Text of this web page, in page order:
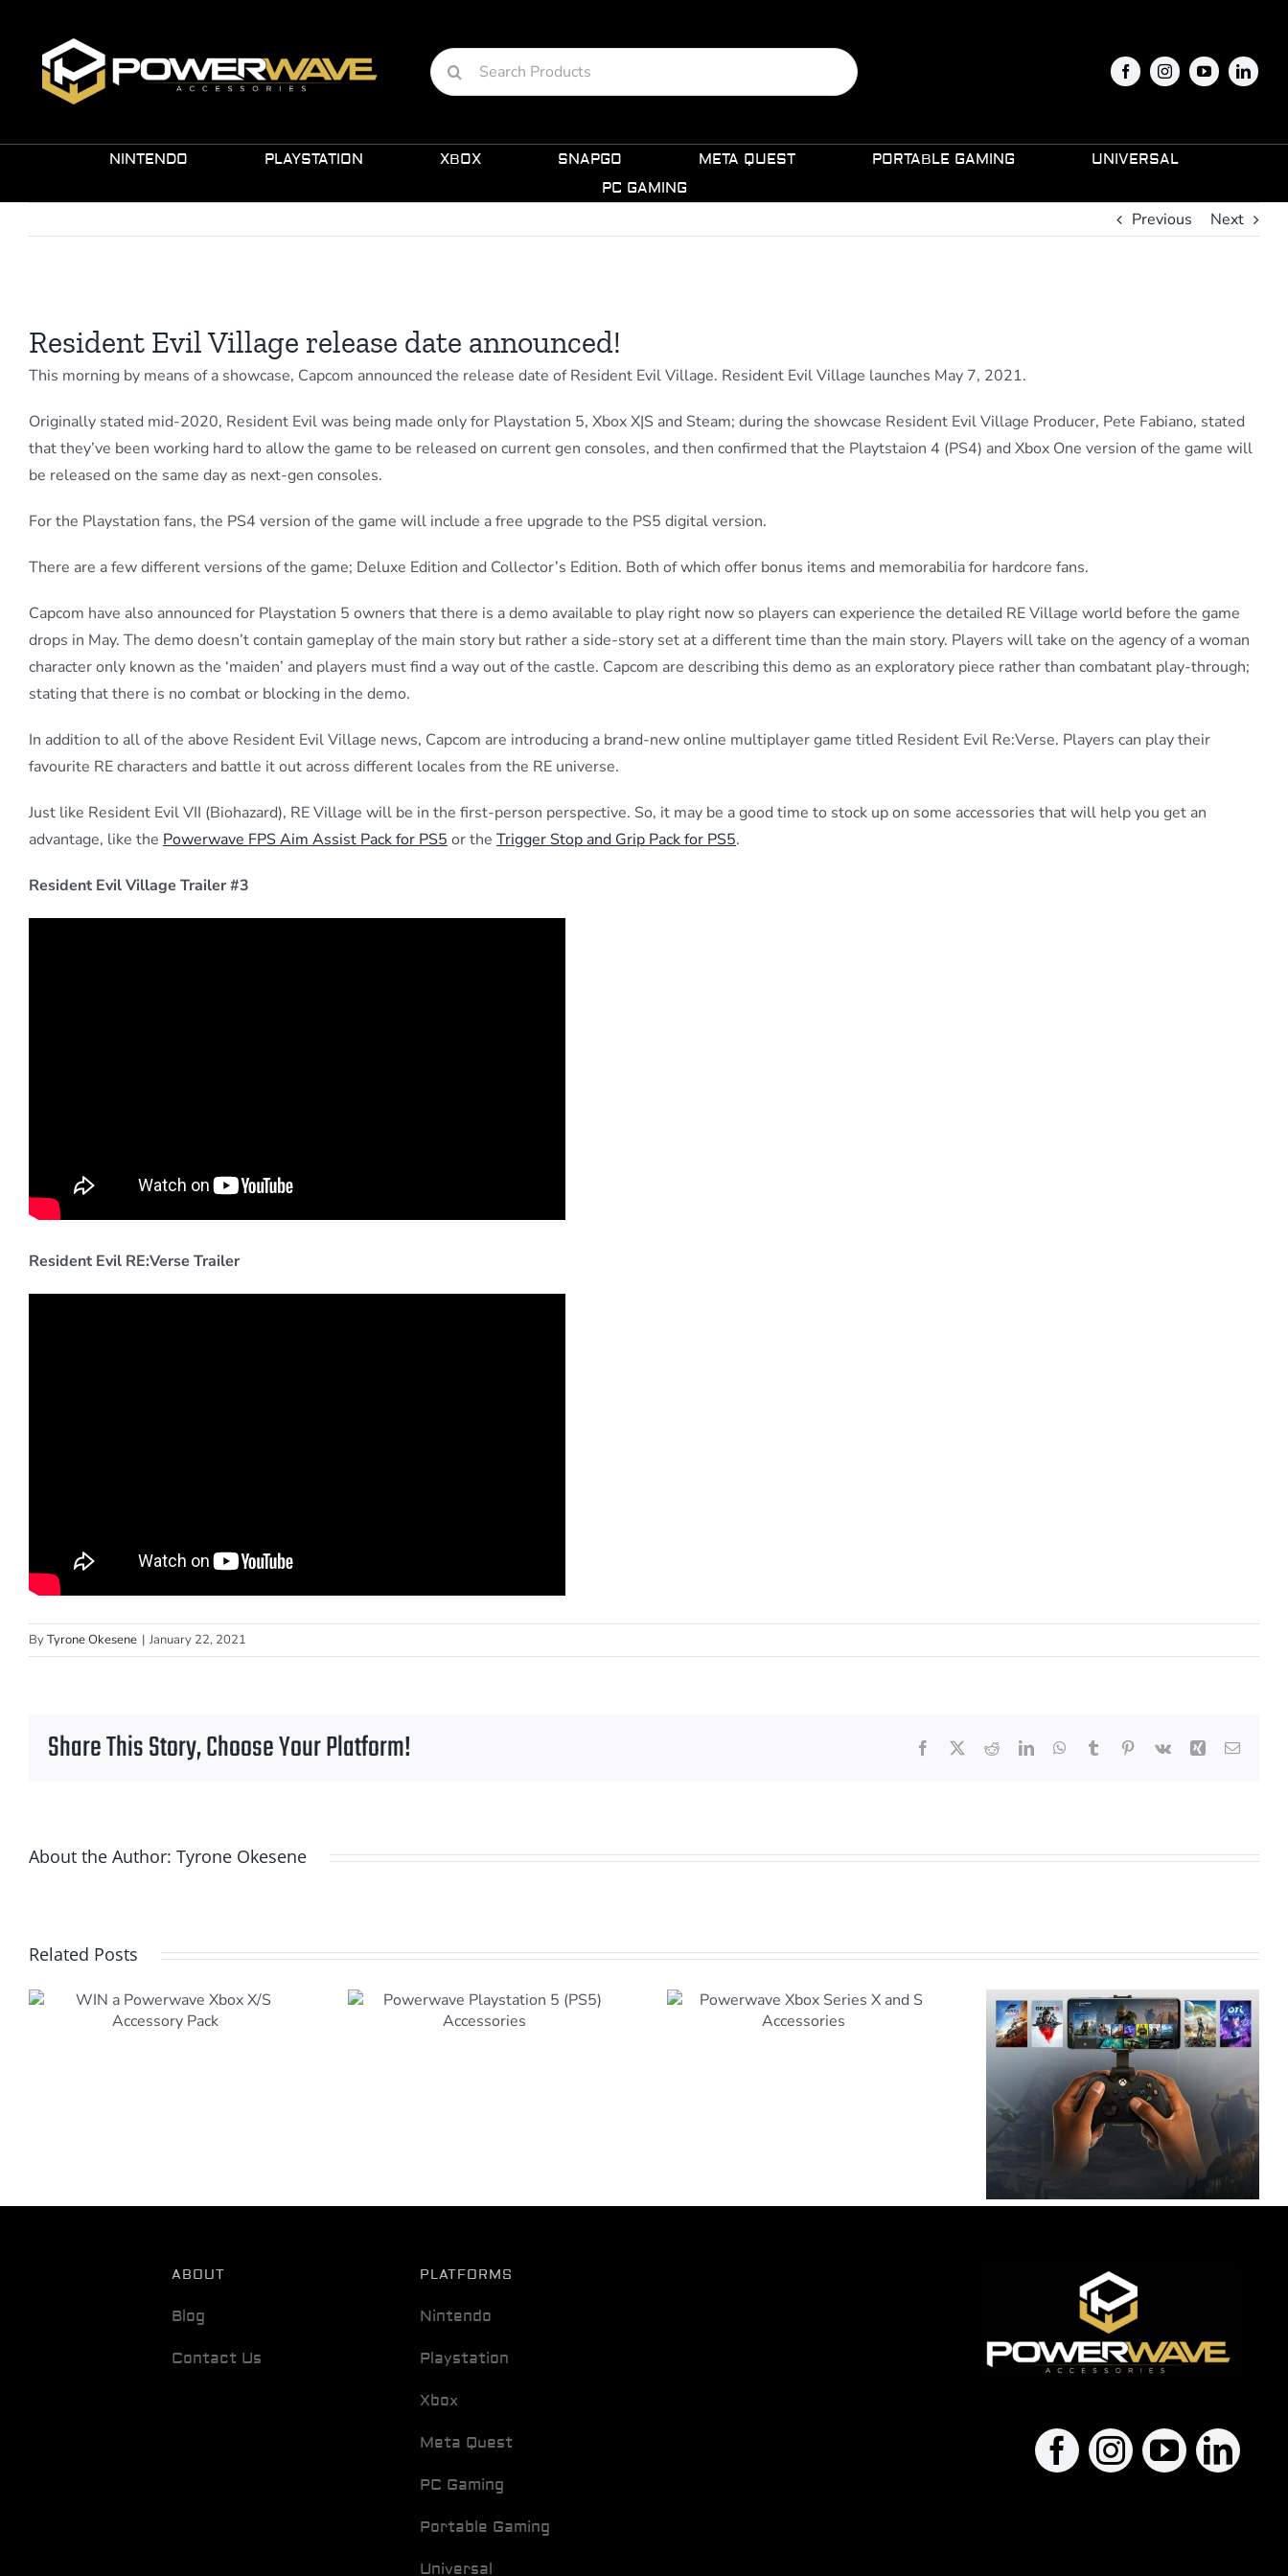
content
Search
for:
NINTENDO PLAYSTATION XBOX SNAPGO META QUEST PORTABLE GAMING
UNIVERSAL
PC GAMING
Previous Next
Larger
Resident Evil Village release date announced!
This morning by means of a showcase, Capcom announced the release date of Resident Evil Village. Resident Evil Village launches May 7, 2021.
Originally stated mid-2020, Resident Evil was being made only for Playstation 5, Xbox X|S and Steam; during the showcase Resident Evil Village Producer, Pete Fabiano, stated
that they’ve been working hard to allow the game to be released on current gen consoles, and then confirmed that the Playtstaion 4 (PS4) and Xbox One version of the game will
be released on the same day as next-gen consoles.
For the Playstation fans, the PS4 version of the game will include a free upgrade to the PS5 digital version.
There are a few different versions of the game; Deluxe Edition and Collector’s Edition. Both of which offer bonus items and memorabilia for hardcore fans.
Capcom have also announced for Playstation 5 owners that there is a demo available to play right now so players can experience the detailed RE Village world before the game
drops in May. The demo doesn’t contain gameplay of the main story but rather a side-story set at a different time than the main story. Players will take on the agency of a woman
character only known as the ‘maiden’ and players must find a way out of the castle. Capcom are describing this demo as an exploratory piece rather than combatant play-through;
stating that there is no combat or blocking in the demo.
In addition to all of the above Resident Evil Village news, Capcom are introducing a brand-new online multiplayer game titled Resident Evil Re:Verse. Players can play their
favourite RE characters and battle it out across different locales from the RE universe.
Just like Resident Evil VII (Biohazard), RE Village will be in the first-person perspective. So, it may be a good time to stock up on some accessories that will help you get an
advantage, like the Powerwave FPS Aim Assist Pack for PS5or the Trigger Stop and Grip Pack for PS5.
Resident Evil Village Trailer #3
Resident Evil RE:Verse Trailer
ByTyrone Okesene | January 22, 2021
Share This Story, Choose Your Platform! Facebook RedditLinkedInWhatsApp
Tumblr Pinterest
Vk Xing Email
About the Author: Tyrone Okesene
Related Posts
Powerwave Playstation
5 (PS5) Accessories
Powerwave Xbox Series
X and S Accessories
WIN a Powerwave Xbox
X/S Accessory Pack
ABOUT
Blog
Contact Us
PLATFORMS
Nintendo
Playstation
Xbox
Meta Quest
PC Gaming
Portable Gaming
Universal